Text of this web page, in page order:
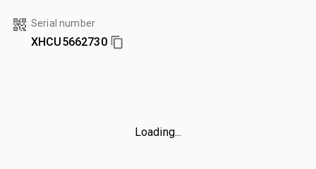
Serial number
XHCU5662730
Loading...